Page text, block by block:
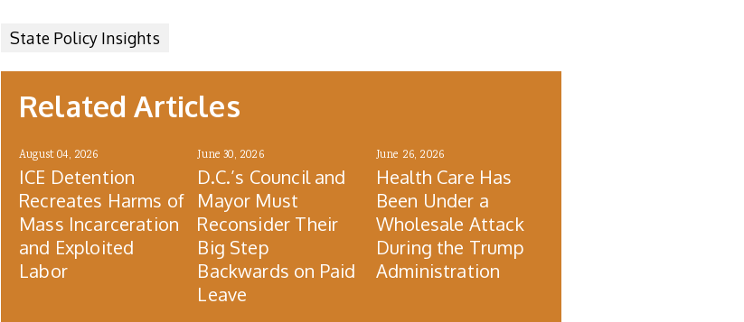
State Policy Insights
Related Articles
August 04, 2026
ICE Detention
Recreates Harms of
Mass Incarceration
and Exploited
Labor
June 30, 2026
D.C.’s Council and
Mayor Must
Reconsider Their
Big Step
Backwards on Paid
Leave
June 26, 2026
Health Care Has
Been Under a
Wholesale Attack
During the Trump
Administration